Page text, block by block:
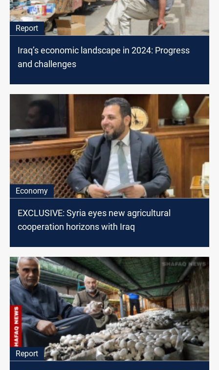
Report
Iraq’s economic landscape in 2024: Progress
and challenges
Economy
EXCLUSIVE: Syria eyes new agricultural
cooperation horizons with Iraq
Report